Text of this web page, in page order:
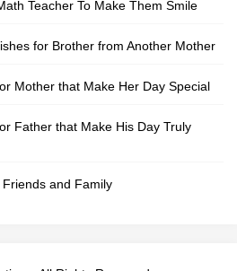
Teacher To Make Them Smile
for Brother from Another Mother
Mother that Make Her Day Special
Father that Make His Day Truly
and Family